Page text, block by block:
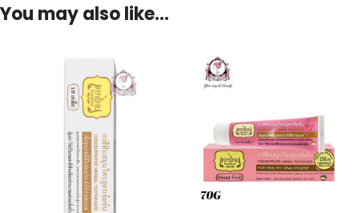
You may also like…